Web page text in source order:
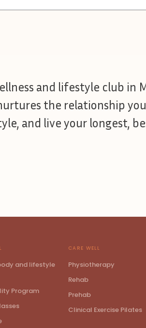
and lifestyle club in
the relationship
and live your longest,
and lifestyle
Program
CARE WELL
Physiotherapy
Rehab
Prehab
Clinical Exercise Pilates